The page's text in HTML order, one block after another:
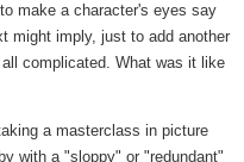
make a character's eyes say
might imply, just to add another
complicated. What was it like
a masterclass in picture
with a "sloppy" or "redundant"